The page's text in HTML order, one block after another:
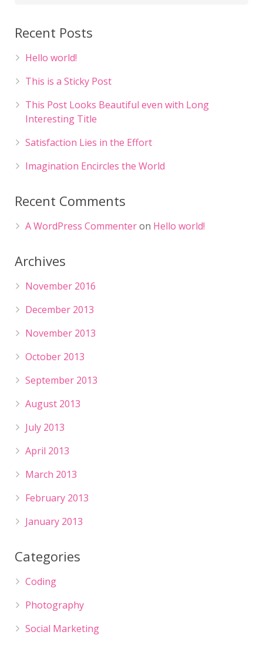
Recent Posts
Hello world!
This is a Sticky Post
This Post Looks Beautiful even with Long
Interesting Title
Satisfaction Lies in the Effort
Imagination Encircles the World
Recent Comments
A WordPress Commenteron Hello world!
Archives
November 2016
December 2013
November 2013
October 2013
September 2013
August 2013
July 2013
April 2013
March 2013
February 2013
January 2013
Categories
Coding
Photography
Social Marketing